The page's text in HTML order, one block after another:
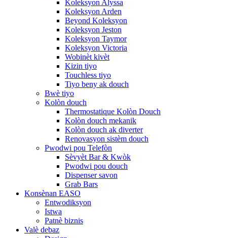
Koleksyon Alyssa
Koleksyon Arden
Beyond Koleksyon
Koleksyon Jeston
Koleksyon Taymor
Koleksyon Victoria
Wobinèt kivèt
Kizin tiyo
Touchless tiyo
Tiyo beny ak douch
Bwè tiyo
Kolòn douch
Thermostatique Kolòn Douch
Kolòn douch mekanik
Kolòn douch ak diverter
Renovasyon sistèm douch
Pwodwi pou Telefòn
Sèvyèt Bar & Kwòk
Pwodwi pou douch
Dispenser savon
Grab Bars
Konsènan EASO
Entwodiksyon
Istwa
Patnè biznis
Valè debaz